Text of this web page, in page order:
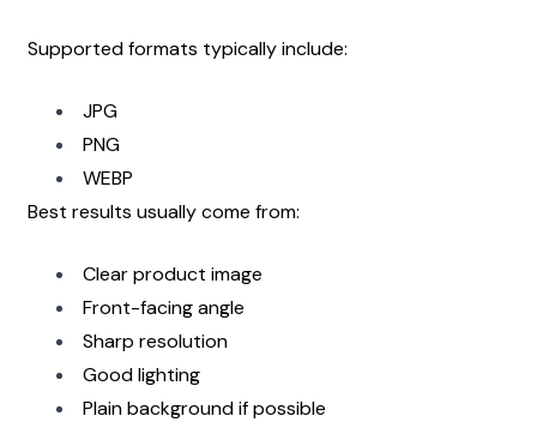
Supported formats typically include:
JPG
PNG
WEBP
Best results usually come from:
Clear product image
Front-facing angle
Sharp resolution
Good lighting
Plain background if possible